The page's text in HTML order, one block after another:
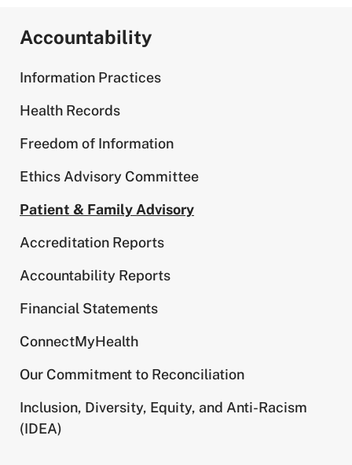
Accountability
Information Practices
Health Records
Freedom of Information
Ethics Advisory Committee
Patient & Family Advisory
Accreditation Reports
Accountability Reports
Financial Statements
ConnectMyHealth
Our Commitment to Reconciliation
Inclusion, Diversity, Equity, and Anti-Racism
(IDEA)